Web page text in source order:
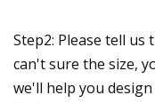
Step2: Please tell
can't sure the size,
we'll help you